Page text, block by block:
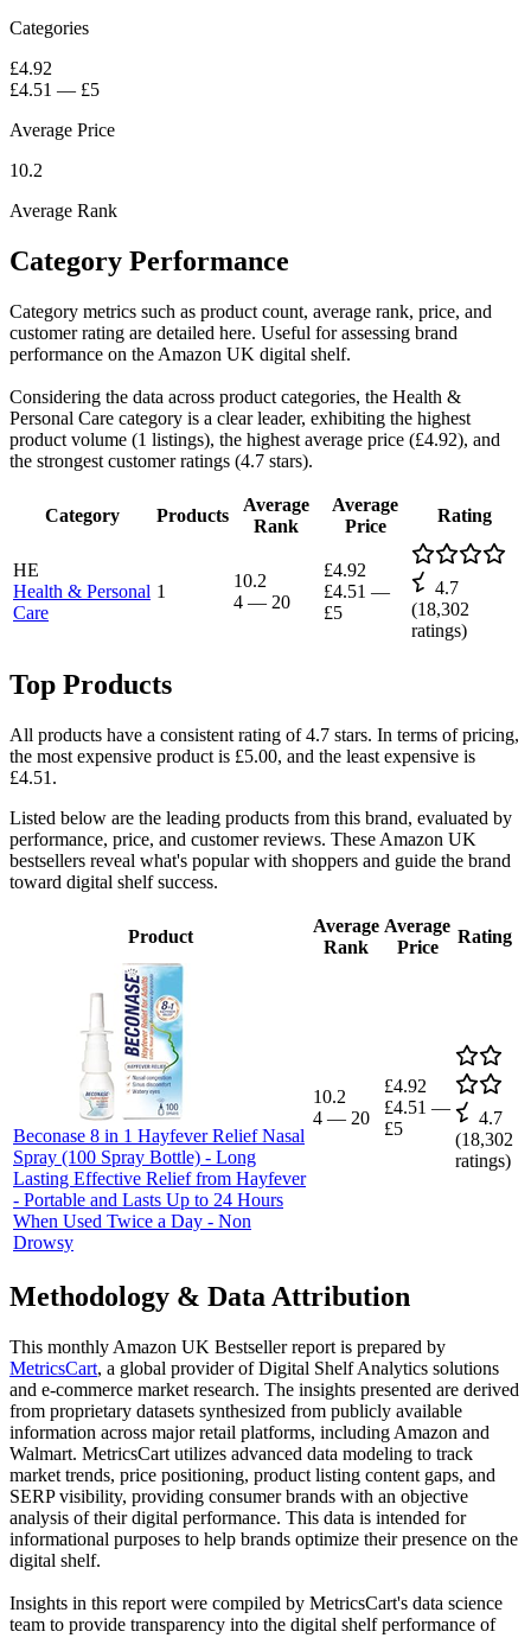
Categories
£4.92
£4.51 — £5
Average Price
10.2
Average Rank
Category Performance
Category metrics such as product count, average rank, price, and
customer rating are detailed here. Useful for assessing brand
performance on the Amazon UK digital shelf.
Considering the data across product categories, the Health &
Personal Care category is a clear leader, exhibiting the highest
product volume (1 listings), the highest average price (£4.92), and
the strongest customer ratings (4.7 stars).
Category Products
Average
Rank
Average
Price
Rating
HE
Health & Personal
Care
1
10.2
4 — 20
£4.92
£4.51 —
£5
4.7
(18,302
ratings)
Top Products
All products have a consistent rating of 4.7 stars. In terms of pricing,
the most expensive product is £5.00, and the least expensive is
£4.51.
Listed below are the leading products from this brand, evaluated by
performance, price, and customer reviews. These Amazon UK
bestsellers reveal what's popular with shoppers and guide the brand
toward digital shelf success.
Product
Average
Rank
Average
Price
Rating
Beconase 8 in 1 Hayfever Relief Nasal
Spray (100 Spray Bottle) - Long
Lasting Effective Relief from Hayfever
- Portable and Lasts Up to 24 Hours
When Used Twice a Day - Non
Drowsy
10.2
4 — 20
£4.92
£4.51 —
£5
4.7
(18,302
ratings)
Methodology & Data Attribution
This monthly Amazon UK Bestseller report is prepared by
MetricsCart, a global provider of Digital Shelf Analytics solutions
and e-commerce market research. The insights presented are derived
from proprietary datasets synthesized from publicly available
information across major retail platforms, including Amazon and
Walmart. MetricsCart utilizes advanced data modeling to track
market trends, price positioning, product listing content gaps, and
SERP visibility, providing consumer brands with an objective
analysis of their digital performance. This data is intended for
informational purposes to help brands optimize their presence on the
digital shelf.
Insights in this report were compiled by MetricsCart's data science
team to provide transparency into the digital shelf performance of